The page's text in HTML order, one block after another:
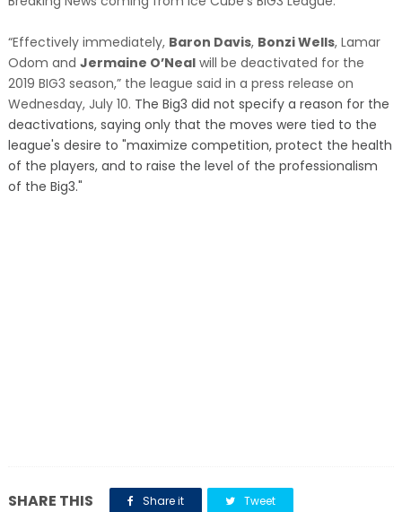
“Effectively immediately, Baron Davis, Bonzi Wells, Lamar
Odom and Jermaine O’Nealwill be deactivated for the
2019 BIG3 season,” the league said in a press release on
Wednesday, July 10. The Big3 did not specify a reason for the
deactivations, saying only that the moves were tied to the
league's desire to "maximize competition, protect the health
of the players, and to raise the level of the professionalism
of the Big3."
SHARE THIS Share it Tweet